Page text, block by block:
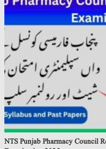
NTS Punjab Pharmacy Council